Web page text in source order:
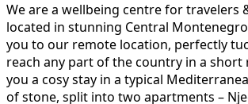
We are a wellbeing centre for travelers
located in stunning Central
you to our remote location, perfectly
reach any part of the country in a short
you a cosy stay in a typical
of stone, split into two apartments –